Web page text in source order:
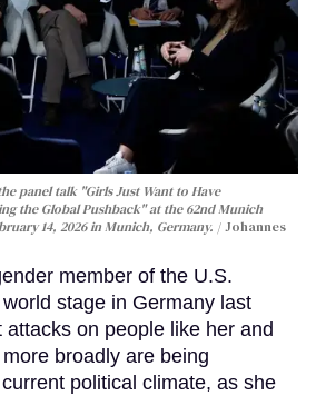
panel talk "Girls Just Want to Have
the Global Pushback" at the 62nd Munich
14, 2026 in Munich, Germany.
Johannes
member of the U.S.
stage in Germany last
on people like her and
broadly are being
political climate, as she